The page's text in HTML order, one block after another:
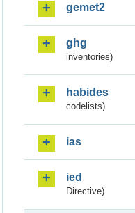
gemet2
ghg
inventories)
habides
codelists)
ias
ied
Directive)